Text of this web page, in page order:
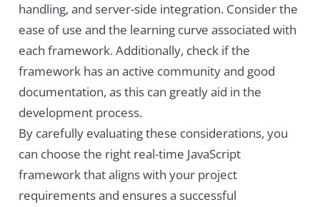
handling, and server-side integration. Consider the
ease of use and the learning curve associated with
each framework. Additionally, check if the
framework has an active community and good
documentation, as this can greatly aid in the
development process.
By carefully evaluating these considerations, you
can choose the right real-time JavaScript
framework that aligns with your project
requirements and ensures a successful